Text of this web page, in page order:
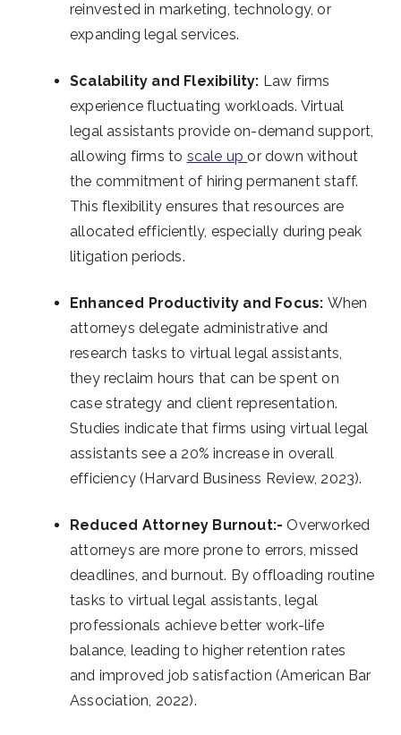
reinvested in marketing, technology, or
expanding legal services.
Scalability and Flexibility: Law firms
experience fluctuating workloads. Virtual
legal assistants provide on-demand support,
allowing firms to scale upor down without
the commitment of hiring permanent staff.
This flexibility ensures that resources are
allocated efficiently, especially during peak
litigation periods.
Enhanced Productivity and Focus: When
attorneys delegate administrative and
research tasks to virtual legal assistants,
they reclaim hours that can be spent on
case strategy and client representation.
Studies indicate that firms using virtual legal
assistants see a 20% increase in overall
efficiency (Harvard Business Review, 2023).
Reduced Attorney Burnout:- Overworked
attorneys are more prone to errors, missed
deadlines, and burnout. By offloading routine
tasks to virtual legal assistants, legal
professionals achieve better work-life
balance, leading to higher retention rates
and improved job satisfaction (American Bar
Association, 2022).